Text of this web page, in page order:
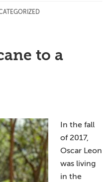
to a
In the fall
of 2017,
Oscar Leon
was living
in the